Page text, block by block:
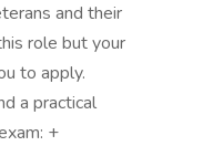
and their
role but your
to apply.
a practical
+